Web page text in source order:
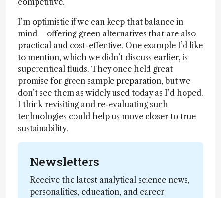
competitive.
I’m optimistic if we can keep that balance in
mind – offering green alternatives that are also
practical and cost-effective. One example I’d like
to mention, which we didn’t discuss earlier, is
supercritical fluids. They once held great
promise for green sample preparation, but we
don’t see them as widely used today as I’d hoped.
I think revisiting and re-evaluating such
technologies could help us move closer to true
sustainability.
Newsletters
Receive the latest analytical science news,
personalities, education, and career